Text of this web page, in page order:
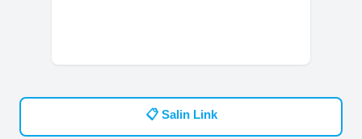
📋 Salin Link